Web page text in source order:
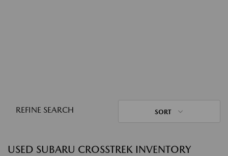
REFINE SEARCH SORT
USED SUBARU CROSSTREK INVENTORY